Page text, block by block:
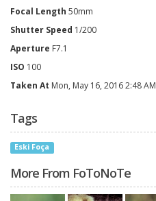
Focal Length 50mm
Shutter Speed 1/200
Aperture F7.1
ISO 100
Taken At Mon, May 16, 2016 2:48 AM
Tags
Eski Foça
More From FoToNoTe